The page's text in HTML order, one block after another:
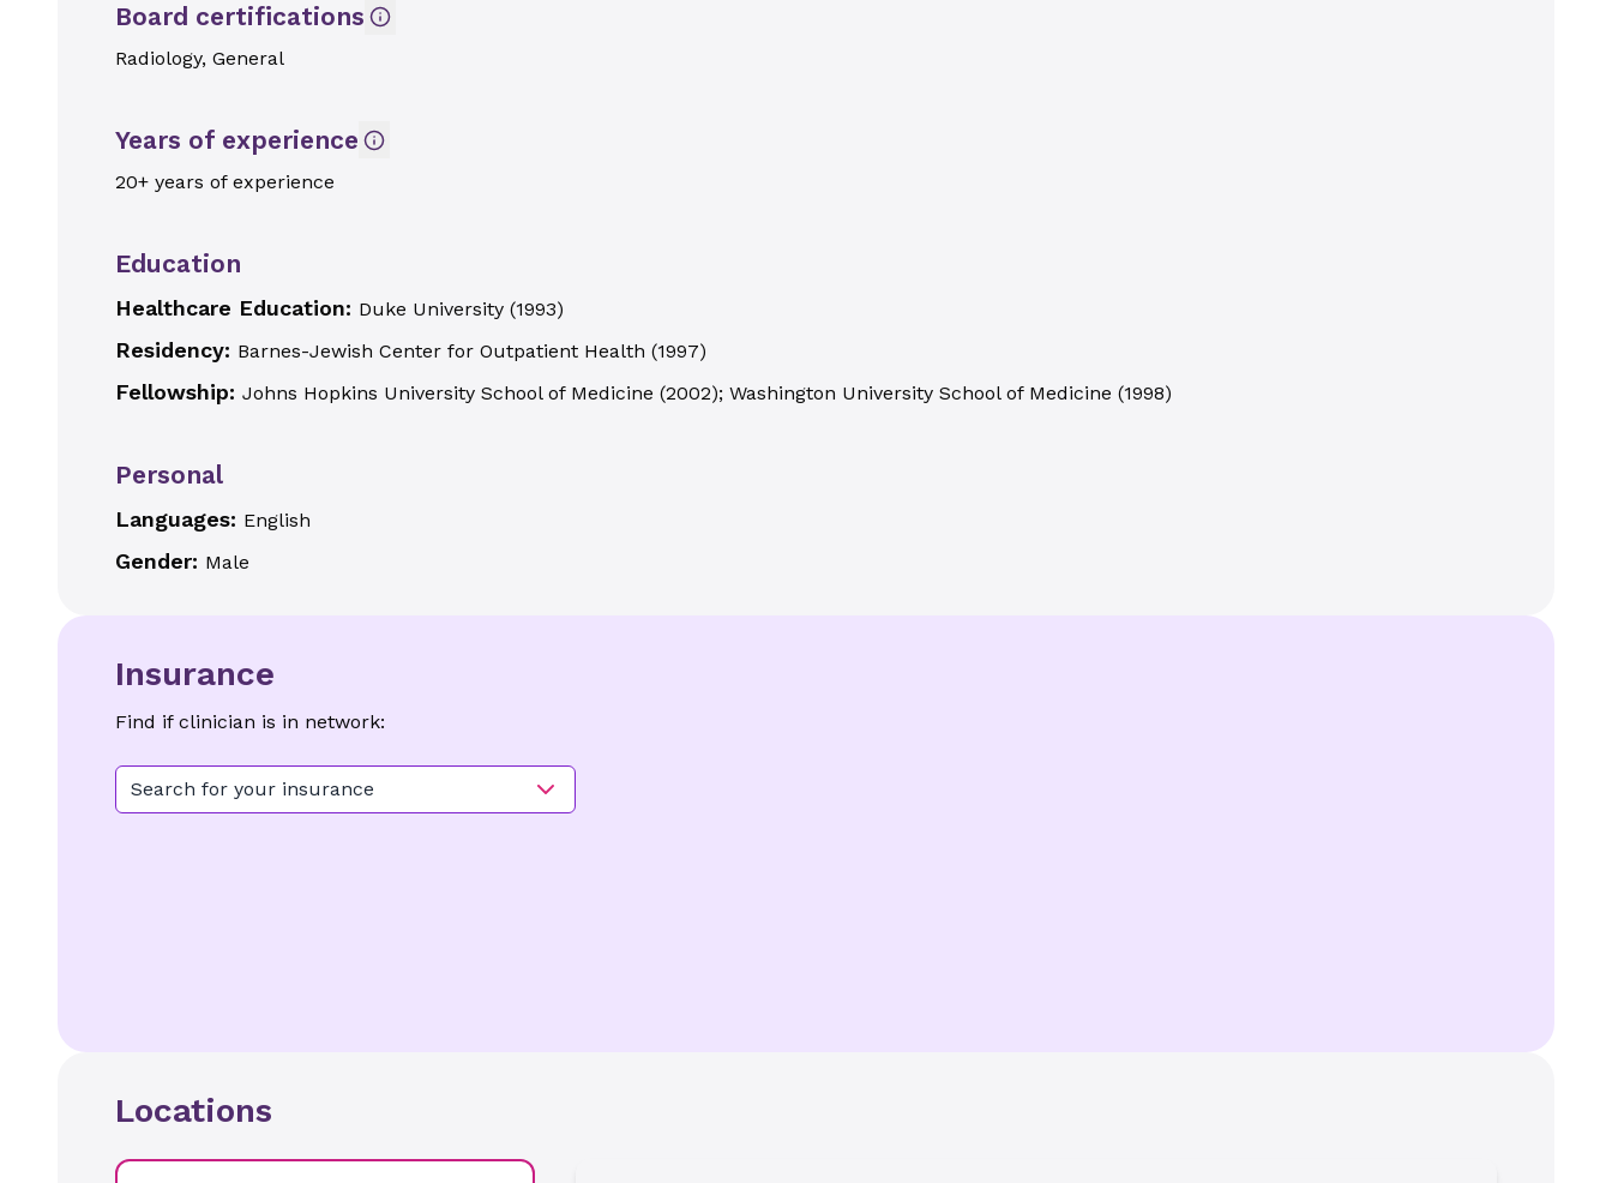
Board certifications
Radiology, General
Years of experience
20+ years of experience
Education
Healthcare Education: Duke University (1993)
Residency: Barnes-Jewish Center for Outpatient Health (1997)
Fellowship: Johns Hopkins University School of Medicine (2002); Washington University School of Medicine (1998)
Personal
Languages: English
Gender: Male
Insurance
Find if clinician is in network:
Search for your insurance
Locations